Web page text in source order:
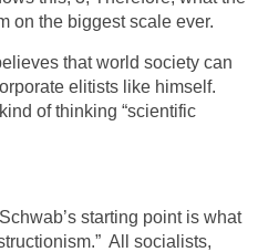
on the biggest scale ever.
that world society can
elitists like himself.
of thinking “scientific
starting point is what
All socialists,